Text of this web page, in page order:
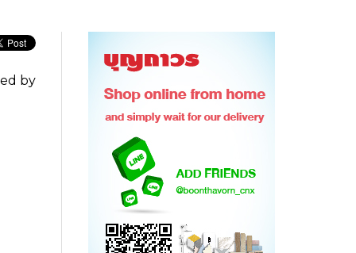
by